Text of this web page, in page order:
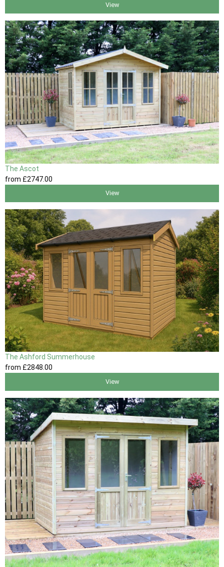
View
The Ascot
from £2747.00
View
The Ashford Summerhouse
from £2848.00
View